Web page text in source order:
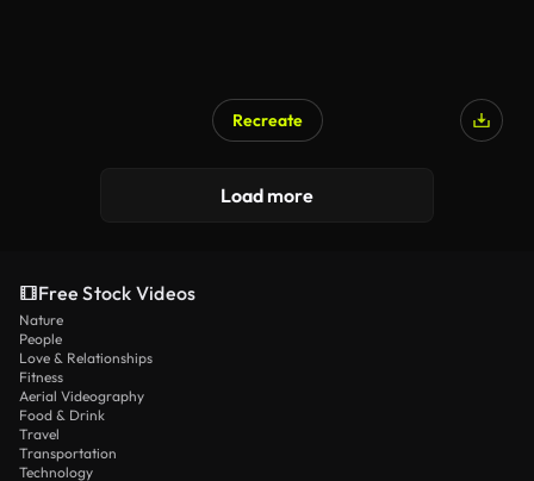
Recreate
Load more
Free Stock Videos
Nature
People
Love & Relationships
Fitness
Aerial Videography
Food & Drink
Travel
Transportation
Technology